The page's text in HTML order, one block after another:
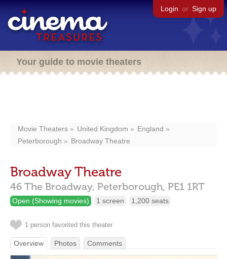
Login or Sign up
Your guide to movie theaters
Movie Theaters United Kingdom
England
Peterborough
Broadway Theatre
Broadway Theatre
46 The Broadway, Peterborough, PE1 1RT
Open (Showing movies) 1 screen 1,200 seats
1 person favorited this theater
Overview Photos Comments